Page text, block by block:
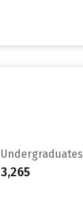
Undergraduates
3,265